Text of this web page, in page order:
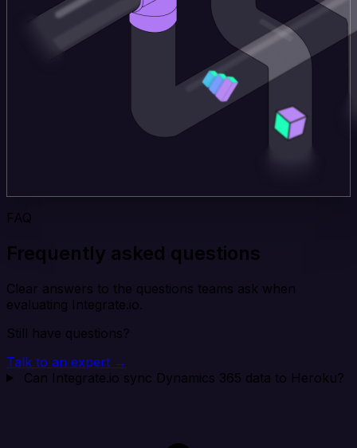
FAQ
Frequently asked questions
Clear answers to the questions teams ask when
evaluating Integrate.io.
Still have questions?
Talk to an expert →
Can Integrate.io sync Dynamics 365 data to Heroku?